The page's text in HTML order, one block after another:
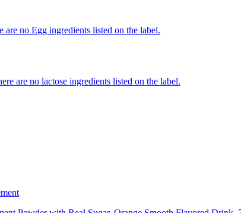
are no Egg ingredients listed on the label.
are no lactose ingredients listed on the label.